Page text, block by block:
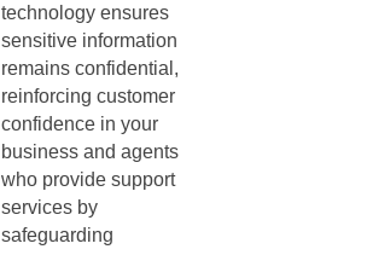
technology ensures
sensitive information
remains confidential,
reinforcing customer
confidence in your
business and agents
who provide support
services by
safeguarding